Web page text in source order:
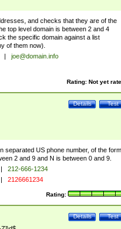
and checks that they are of the
top level domain is between 2 and 4
the specific domain against a list
of them now).
|
joe@domain.info
Rating: Not yet
Test
Details
separated US phone number, of the form
2 and 9 and N is between 0 and 9.
|
212-666-1234
| 2126661234
Rating:
Test
Details